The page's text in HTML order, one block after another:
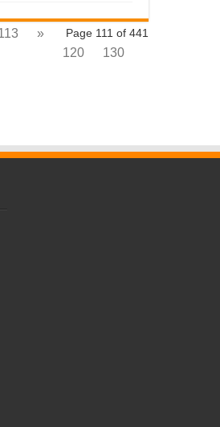
Page 111 of 441
»
120
130